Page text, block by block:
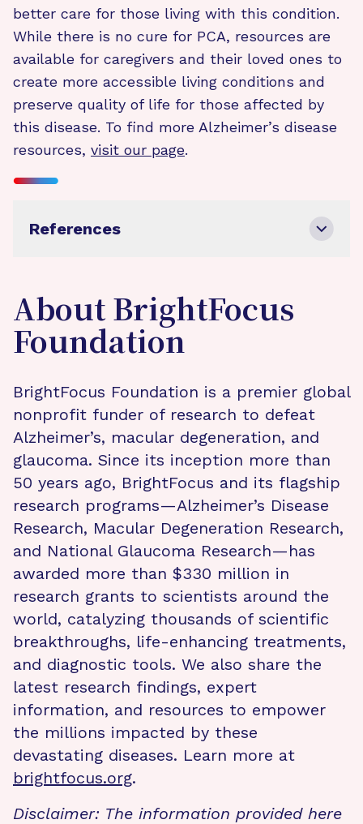
better care for those living with this condition.
While there is no cure for PCA, resources are
available for caregivers and their loved ones to
create more accessible living conditions and
preserve quality of life for those affected by
this disease. To find more Alzheimer’s disease
resources, visit our page.
References
About BrightFocus
Foundation
BrightFocus Foundation is a premier global
nonprofit funder of research to defeat
Alzheimer’s, macular degeneration, and
glaucoma. Since its inception more than
50 years ago, BrightFocus and its flagship
research programs—Alzheimer’s Disease
Research, Macular Degeneration Research,
and National Glaucoma Research—has
awarded more than $330 million in
research grants to scientists around the
world, catalyzing thousands of scientific
breakthroughs, life-enhancing treatments,
and diagnostic tools. We also share the
latest research findings, expert
information, and resources to empower
the millions impacted by these
devastating diseases. Learn more at
brightfocus.org.
Disclaimer: The information provided here